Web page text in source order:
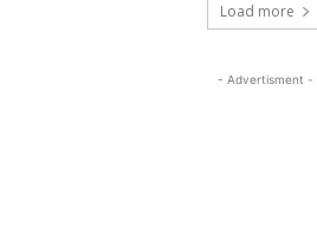
Load more
- Advertisment -